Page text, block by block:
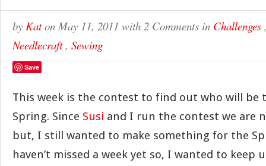
by Katon May 11, 2011 with 2 Comments in Challenges
Needlecraft, Sewing
Save
This week is the contest to find out who will be
Spring. Since Susi and I run the contest we are
but, I still wanted to make something for the
haven’t missed a week yet so, I wanted to keep